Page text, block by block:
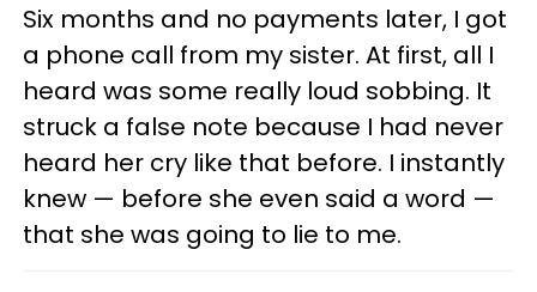
Six months and no payments later, I got
a phone call from my sister. At first, all I
heard was some really loud sobbing. It
struck a false note because I had never
heard her cry like that before. I instantly
knew — before she even said a word —
that she was going to lie to me.